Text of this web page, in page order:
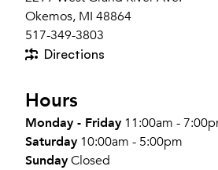
Okemos, MI 48864
517-349-3803
Directions
Hours
Monday - Friday 11:00am -
Saturday 10:00am - 5:00pm
SundayClosed